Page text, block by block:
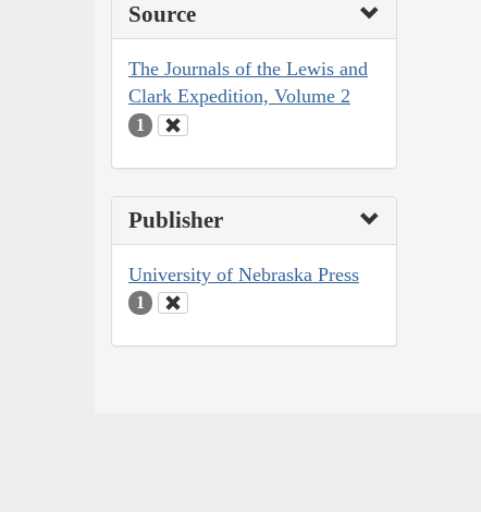
Source
The Journals of the Lewis and
Clark Expedition, Volume 2
1
Publisher
University of Nebraska Press
1